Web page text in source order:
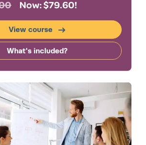
Now: $79.60!
View course
What's included?